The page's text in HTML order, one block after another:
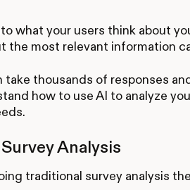
what your users think about
the most relevant information
thousands of responses
how to use AI to analyze
Analysis
traditional survey analysis